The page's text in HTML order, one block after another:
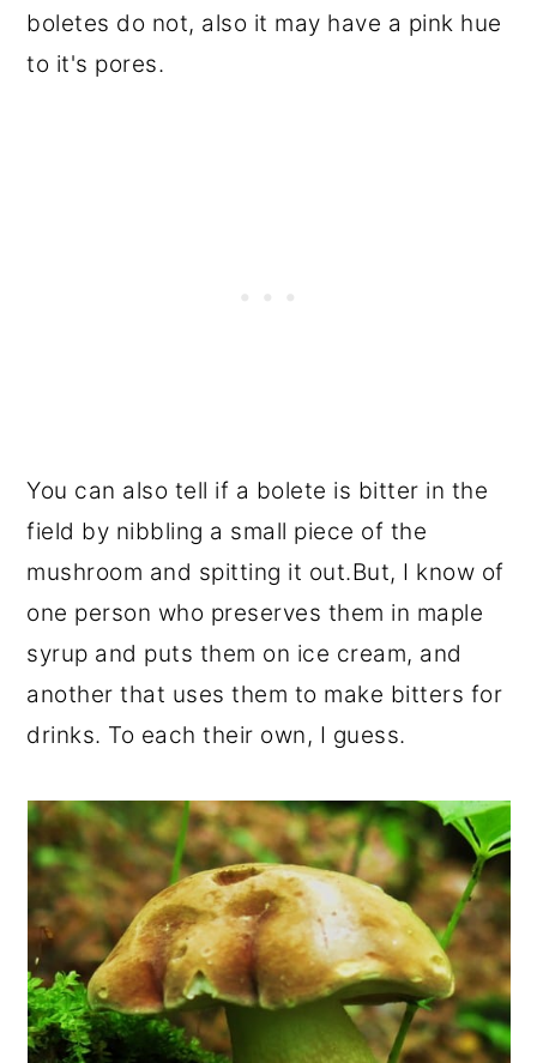
boletes do not, also it may have a pink hue
to it's pores.
You can also tell if a bolete is bitter in the
field by nibbling a small piece of the
mushroom and spitting it out.But, I know of
one person who preserves them in maple
syrup and puts them on ice cream, and
another that uses them to make bitters for
drinks. To each their own, I guess.